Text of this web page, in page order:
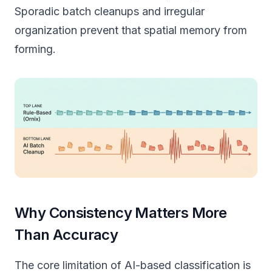
Sporadic batch cleanups and irregular
organization prevent that spatial memory from
forming.
Why Consistency Matters More
Than Accuracy
The core limitation of AI-based classification is